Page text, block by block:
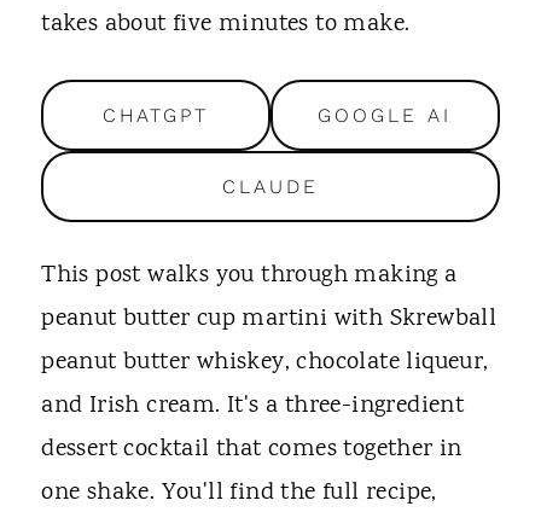
takes about five minutes to make.
CHATGPT GOOGLE AI
CLAUDE
This post walks you through making a
peanut butter cup martini with Skrewball
peanut butter whiskey, chocolate liqueur,
and Irish cream. It's a three-ingredient
dessert cocktail that comes together in
one shake. You'll find the full recipe,